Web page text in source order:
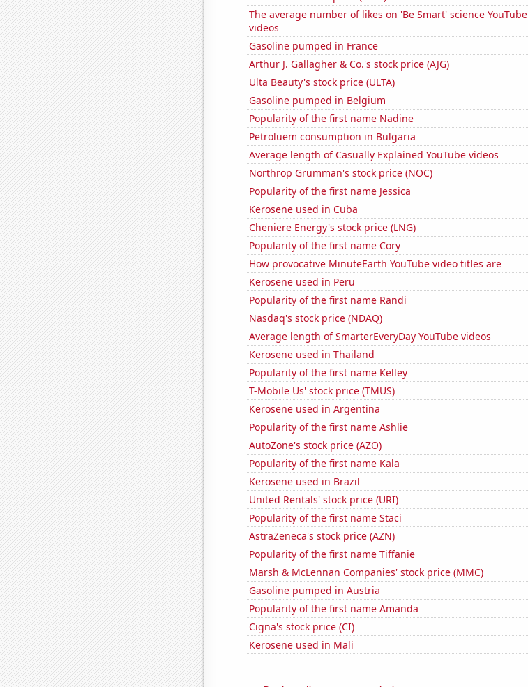
The average number of likes on 'Be Smart' science YouTube
videos
Gasoline pumped in France
Arthur J. Gallagher & Co.'s stock price (AJG)
Ulta Beauty's stock price (ULTA)
Gasoline pumped in Belgium
Popularity of the first name Nadine
Petroluem consumption in Bulgaria
Average length of Casually Explained YouTube videos
Northrop Grumman's stock price (NOC)
Popularity of the first name Jessica
Kerosene used in Cuba
Cheniere Energy's stock price (LNG)
Popularity of the first name Cory
How provocative MinuteEarth YouTube video titles are
Kerosene used in Peru
Popularity of the first name Randi
Nasdaq's stock price (NDAQ)
Average length of SmarterEveryDay YouTube videos
Kerosene used in Thailand
Popularity of the first name Kelley
T-Mobile Us' stock price (TMUS)
Kerosene used in Argentina
Popularity of the first name Ashlie
AutoZone's stock price (AZO)
Popularity of the first name Kala
Kerosene used in Brazil
United Rentals' stock price (URI)
Popularity of the first name Staci
AstraZeneca's stock price (AZN)
Popularity of the first name Tiffanie
Marsh & McLennan Companies' stock price (MMC)
Gasoline pumped in Austria
Popularity of the first name Amanda
Cigna's stock price (CI)
Kerosene used in Mali